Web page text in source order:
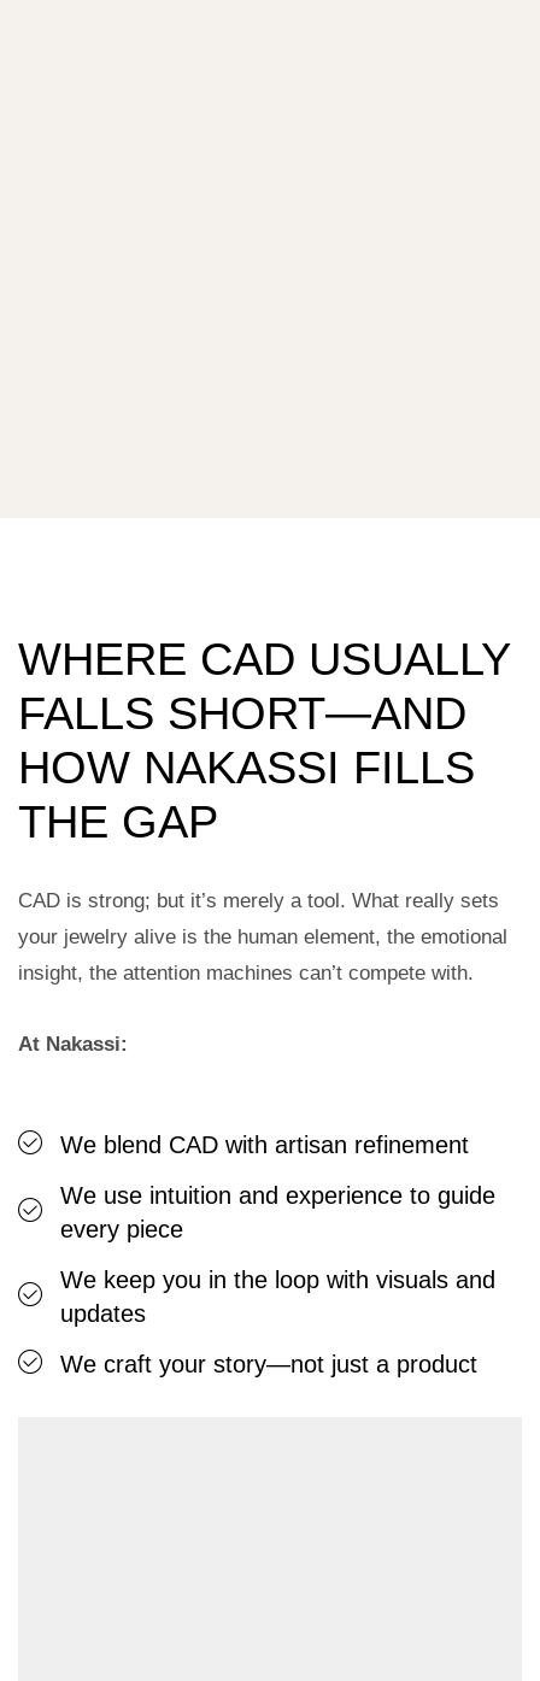
WHERE CAD USUALLY
FALLS SHORT—AND
HOW NAKASSI FILLS
THE GAP
CAD is strong; but it’s merely a tool. What really sets
your jewelry alive is the human element, the emotional
insight, the attention machines can’t compete with.
At Nakassi:
We blend CAD with artisan refinement
We use intuition and experience to guide
every piece
We keep you in the loop with visuals and
updates
We craft your story—not just a product